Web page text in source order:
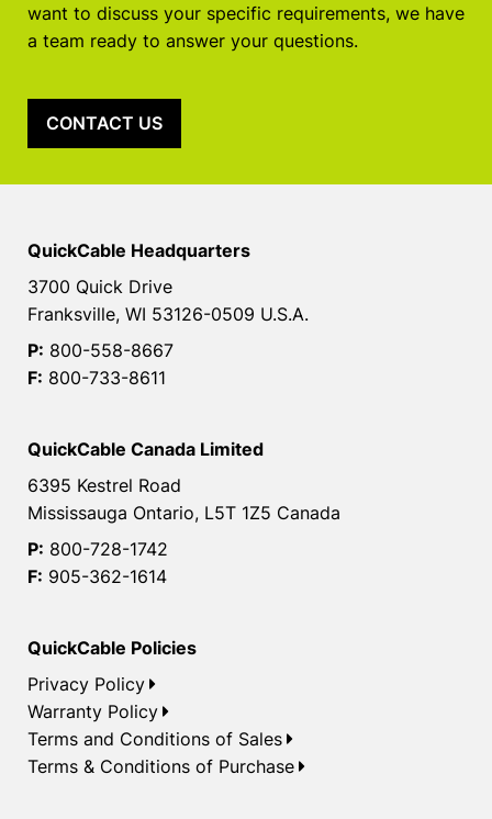
want to discuss your specific requirements, we have
a team ready to answer your questions.
CONTACT US
QuickCable Headquarters
3700 Quick Drive
Franksville, WI 53126-0509 U.S.A.
P: 800-558-8667
F: 800-733-8611
QuickCable Canada Limited
6395 Kestrel Road
Mississauga Ontario, L5T 1Z5 Canada
P: 800-728-1742
F: 905-362-1614
QuickCable Policies
Privacy Policy
Warranty Policy
Terms and Conditions of Sales
Terms & Conditions of Purchase